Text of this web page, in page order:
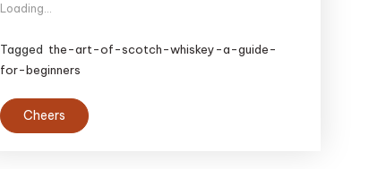
Loading...
Tagged the-art-of-scotch-whiskey-a-guide-
for-beginners
Cheers